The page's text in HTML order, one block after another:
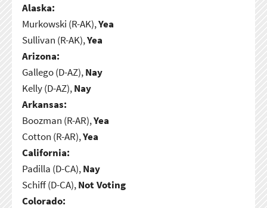
Alaska:
Murkowski (R-AK),Yea
Sullivan (R-AK),Yea
Arizona:
Gallego (D-AZ),Nay
Kelly (D-AZ),Nay
Arkansas:
Boozman (R-AR),Yea
Cotton (R-AR),Yea
California:
Padilla (D-CA),Nay
Schiff (D-CA),Not Voting
Colorado: